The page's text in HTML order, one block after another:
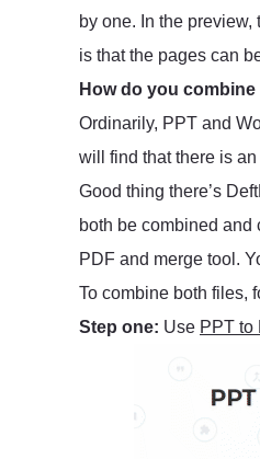
by one. In the
is that the pages can
How do you
Ordinarily, PPT and
will find that there is
Good thing there’s
both be combined and
PDF and merge tool.
To combine both files,
Step one: Use PPT to